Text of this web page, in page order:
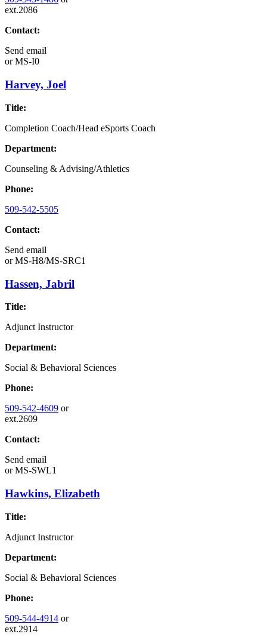
ext.2086
Contact:
Send email
orMS-I0
Harvey, Joel
Title:
Completion Coach/Head eSports Coach
Department:
Counseling & Advising/Athletics
Phone:
509-542-5505
Contact:
Send email
orMS-H8/MS-SRC1
Hassen, Jabril
Title:
Adjunct Instructor
Department:
Social & Behavioral Sciences
Phone:
509-542-4609 or
ext.2609
Contact:
Send email
orMS-SWL1
Hawkins, Elizabeth
Title:
Adjunct Instructor
Department:
Social & Behavioral Sciences
Phone:
509-544-4914 or
ext.2914